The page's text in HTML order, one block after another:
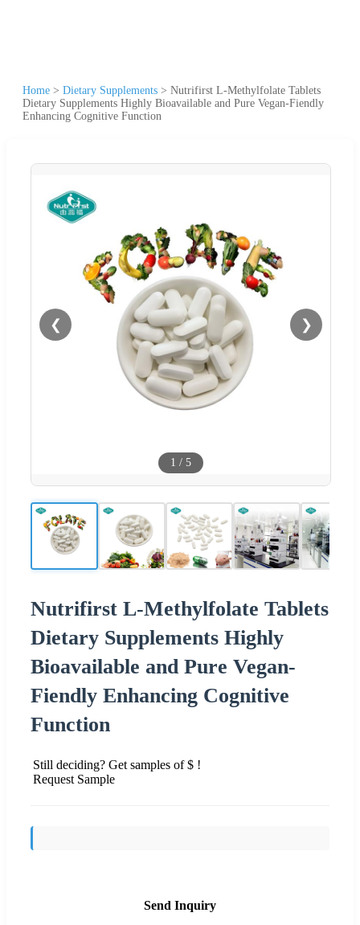
Home > Dietary Supplements > Nutrifirst L-Methylfolate Tablets
Dietary Supplements Highly Bioavailable and Pure Vegan-Fiendly
Enhancing Cognitive Function
❮ ❯
1 / 5
Nutrifirst L-Methylfolate Tablets
Dietary Supplements Highly
Bioavailable and Pure Vegan-
Fiendly Enhancing Cognitive
Function
Still deciding? Get samples of $ !
Request Sample
Send Inquiry